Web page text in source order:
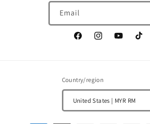
Email
FacebookInstagramYouTubeTikTok
Country/region
United States | MYR RM